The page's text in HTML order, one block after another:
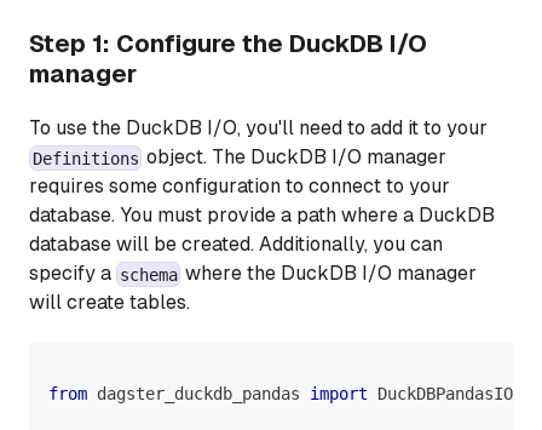
Step 1: Configure the DuckDB I/O
manager
To use the DuckDB I/O, you'll need to add it to your
Definitions object. The DuckDB I/O manager
requires some configuration to connect to your
database. You must provide a path where a DuckDB
database will be created. Additionally, you can
specify a schema where the DuckDB I/O manager
will create tables.
from dagster_duckdb_pandas import